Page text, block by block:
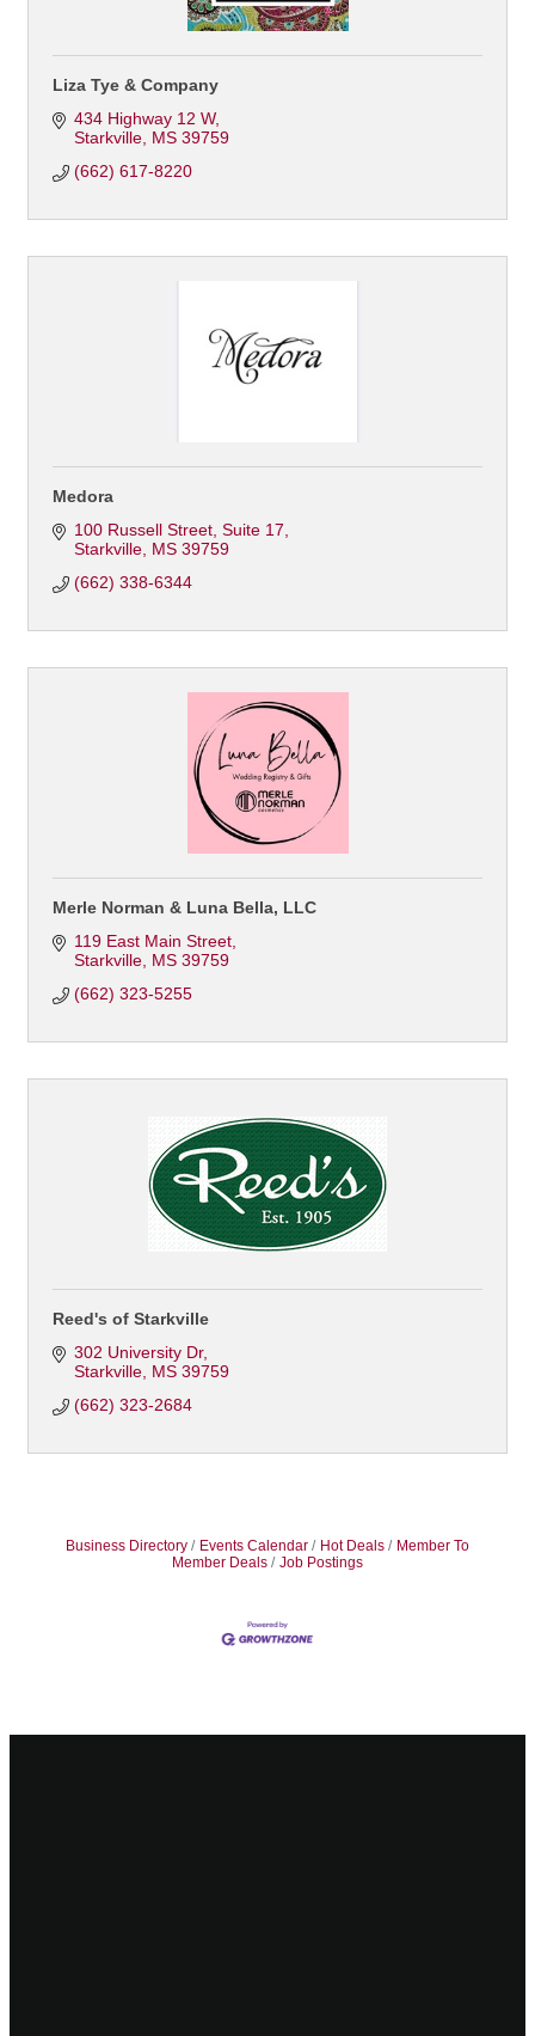
Liza Tye & Company
434 Highway 12 W
Starkville MS 39759
(662) 617-8220
Medora
100 Russell Street Suite 17
Starkville MS 39759
(662) 338-6344
Merle Norman & Luna Bella, LLC
119 East Main Street
Starkville MS 39759
(662) 323-5255
Reed's of Starkville
302 University Dr
Starkville MS 39759
(662) 323-2684
Business Directory Events Calendar Hot Deals
Member To
Member Deals
Job Postings